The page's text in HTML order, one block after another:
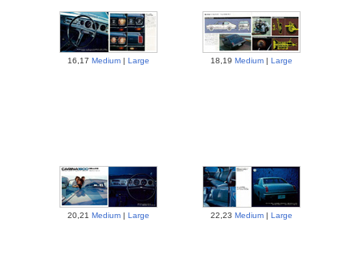
16,17 Medium | Large 18,19 Medium | Large
20,21 Medium | Large 22,23 Medium | Large